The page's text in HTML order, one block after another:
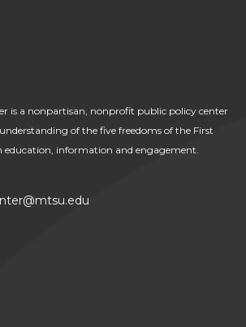
is a nonpartisan, nonprofit public policy center
of the five freedoms of the First
information and engagement.